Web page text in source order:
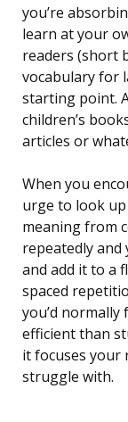
you’re
learn at your
readers (short
vocabulary for
starting point.
children’s
articles or
When you
urge to look
meaning from
repeatedly and
and add it to a
spaced
you’d
efficient than
it focuses your
struggle with.